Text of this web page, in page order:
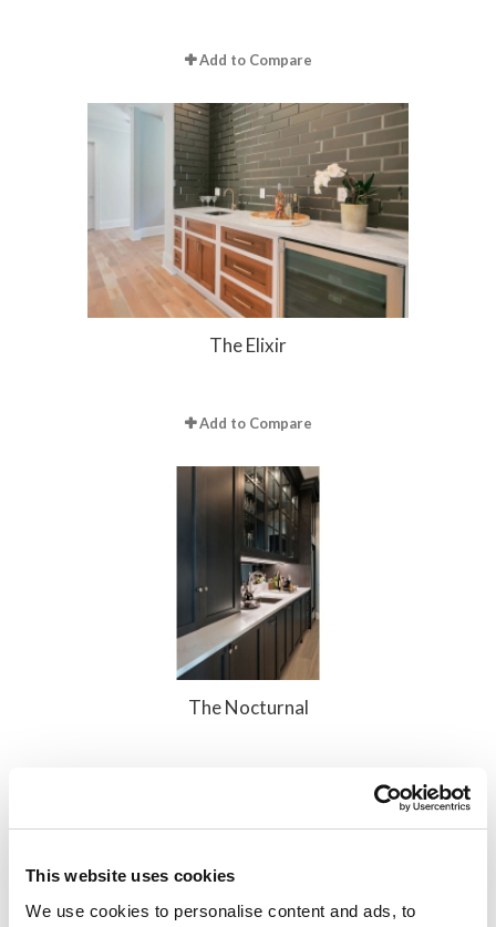
This website uses cookies
We use cookies to personalise content and ads, to
Add to Compare
The Elixir
Add to Compare
The Nocturnal